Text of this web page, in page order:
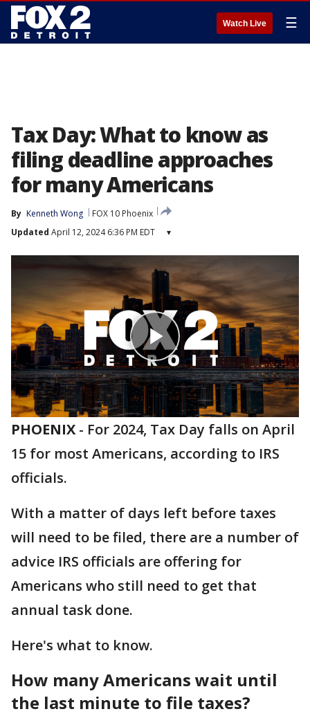
Watch Live ☰
Tax Day: What to know as
filing deadline approaches
for many Americans
By Kenneth Wong
FOX 10 Phoenix
Updated April 12, 2024 6:36 PM EDT ▾
PHOENIX - For 2024, Tax Day falls on April
15 for most Americans, according to IRS
officials.
With a matter of days left before taxes
will need to be filed, there are a number of
advice IRS officials are offering for
Americans who still need to get that
annual task done.
Here's what to know.
How many Americans wait until
the last minute to file taxes?